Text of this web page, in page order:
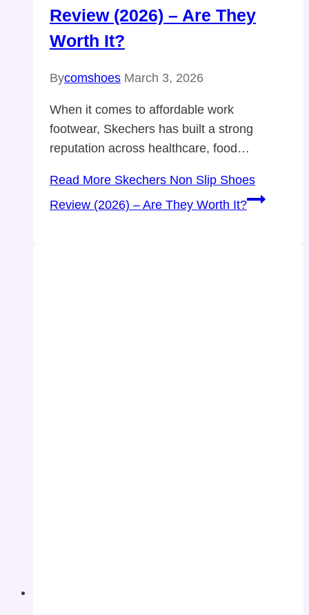
Review (2026) – Are They
Worth It?
Bycomshoes March 3, 2026
When it comes to affordable work
footwear, Skechers has built a strong
reputation across healthcare, food…
Read More Skechers Non Slip Shoes
Review (2026) – Are They Worth It?